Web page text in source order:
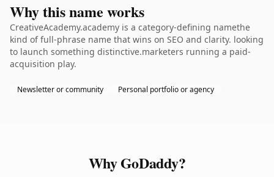
Why this name works
CreativeAcademy.academy is a category-defining namethe
kind of full-phrase name that wins on SEO and clarity. looking
to launch something distinctive.marketers running a paid-
acquisition play.
Newsletter or community Personal portfolio or agency
Why GoDaddy?